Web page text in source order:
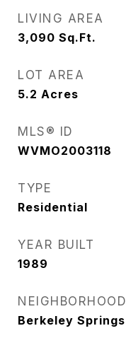
LIVING AREA
3,090 Sq.Ft.
LOT AREA
5.2 Acres
MLS® ID
WVMO2003118
TYPE
Residential
YEAR BUILT
1989
NEIGHBORHOOD
Berkeley Springs